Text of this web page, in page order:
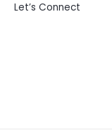
Let’s Connect